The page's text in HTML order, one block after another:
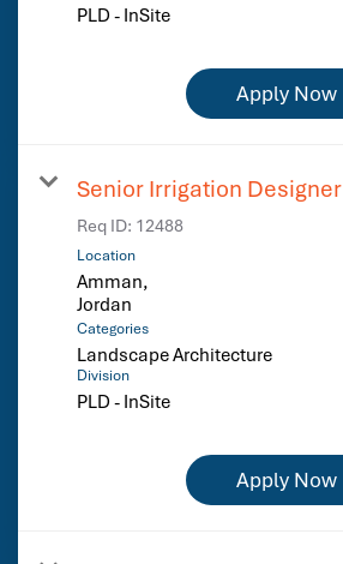
PLD - InSite
Apply Now
Senior Irrigation Designer
Req ID: 12488
Location
Amman,
Categories
Landscape Architecture
Division
PLD - InSite
Apply Now